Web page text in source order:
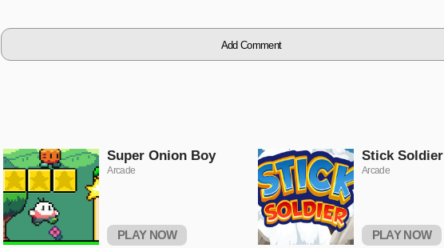
Add Comment
Super Onion Boy
Arcade
PLAY NOW
Stick Soldier
Arcade
PLAY NOW